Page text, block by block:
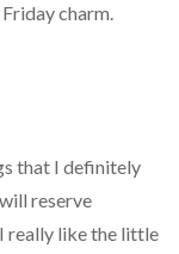
charm.
that I definitely
reserve
really like the little